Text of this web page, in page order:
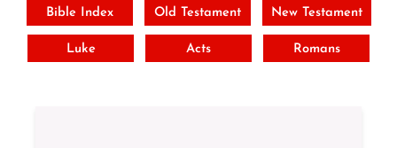
Bible Index Old Testament New Testament
Luke Acts Romans